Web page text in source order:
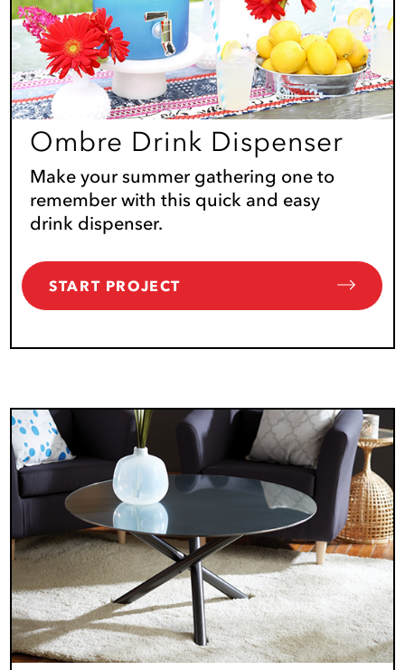
Ombre Drink Dispenser
Make your summer gathering one to
remember with this quick and easy
drink dispenser.
START PROJECT